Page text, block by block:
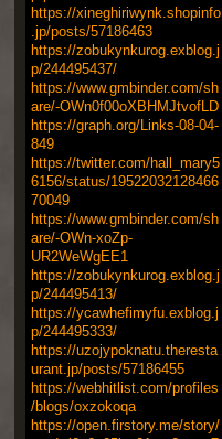
https://xineghiriwynk.shopinfo
.jp/posts/57186463
https://zobukynkurog.exblog.j
p/244495437/
https://www.gmbinder.com/sh
are/-OWn0f00oXBHMJtvofLD
https://graph.org/Links-08-04-
849
https://twitter.com/hall_mary5
6156/status/19522032128466
70049
https://www.gmbinder.com/sh
are/-OWn-xoZp-
UR2WeWgEE1
https://zobukynkurog.exblog.j
p/244495413/
https://ycawhefimyfu.exblog.j
p/244495333/
https://uzojypoknatu.theresta
urant.jp/posts/57186455
https://webhitlist.com/profiles
/blogs/oxzokoqa
https://open.firstory.me/story/